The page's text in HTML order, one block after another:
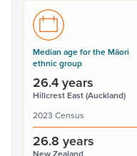
Median age for the Māori
ethnic group
26.4 years
Hillcrest East (Auckland)
2023 Census
26.8 years
New Zealand